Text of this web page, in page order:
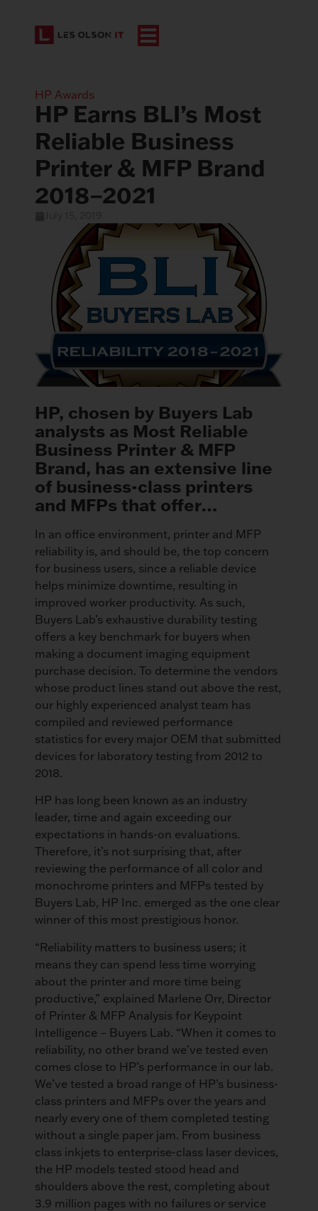
HP Awards
HP Earns BLI’s Most
Reliable Business
Printer & MFP Brand
2018–2021
HP, chosen by Buyers Lab
analysts as Most Reliable
Business Printer & MFP
Brand, has an extensive line
of business-class printers
and MFPs that offer…
In an office environment, printer and MFP
reliability is, and should be, the top concern
for business users, since a reliable device
helps minimize downtime, resulting in
improved worker productivity. As such,
Buyers Lab’s exhaustive durability testing
offers a key benchmark for buyers when
making a document imaging equipment
purchase decision. To determine the vendors
whose product lines stand out above the rest,
our highly experienced analyst team has
compiled and reviewed performance
statistics for every major OEM that submitted
devices for laboratory testing from 2012 to
2018.
HP has long been known as an industry
leader, time and again exceeding our
expectations in hands-on evaluations.
Therefore, it’s not surprising that, after
reviewing the performance of all color and
monochrome printers and MFPs tested by
Buyers Lab, HP Inc. emerged as the one clear
winner of this most prestigious honor.
“Reliability matters to business users; it
means they can spend less time worrying
about the printer and more time being
productive,” explained Marlene Orr, Director
of Printer & MFP Analysis for Keypoint
Intelligence – Buyers Lab. “When it comes to
reliability, no other brand we’ve tested even
comes close to HP’s performance in our lab.
We’ve tested a broad range of HP’s business-
class printers and MFPs over the years and
nearly every one of them completed testing
without a single paper jam. From business
class inkjets to enterprise-class laser devices,
the HP models tested stood head and
shoulders above the rest, completing about
3.9 million pages with no failures or service